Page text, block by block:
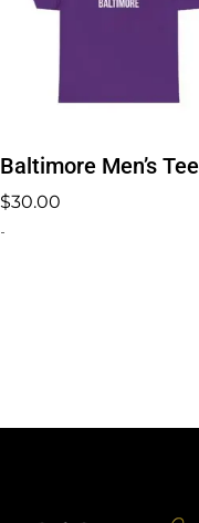
Baltimore Men’s Tee
$30.00
-